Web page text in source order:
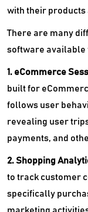
with their products
There are many
software available
1. eCommerce
built for
follows user
revealing user
payments, and
2. Shopping
to track customer
specifically